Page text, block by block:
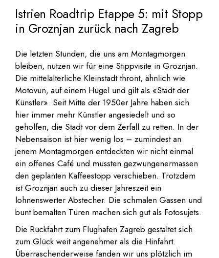
Istrien Roadtrip Etappe 5: mit Stopp
in Groznjan zurück nach Zagreb
Die letzten Stunden, die uns am Montagmorgen
bleiben, nutzen wir für eine Stippvisite in Groznjan.
Die mittelalterliche Kleinstadt thront, ähnlich wie
Motovun, auf einem Hügel und gilt als «Stadt der
Künstler». Seit Mitte der 1950er Jahre haben sich
hier immer mehr Künstler angesiedelt und so
geholfen, die Stadt vor dem Zerfall zu retten. In der
Nebensaison ist hier wenig los – zumindest an
jenem Montagmorgen entdeckten wir nicht einmal
ein offenes Café und mussten gezwungenermassen
den geplanten Kaffeestopp verschieben. Trotzdem
ist Groznjan auch zu dieser Jahreszeit ein
lohnenswerter Abstecher. Die schmalen Gassen und
bunt bemalten Türen machen sich gut als Fotosujets.
Die Rückfahrt zum Flughafen Zagreb gestaltet sich
zum Glück weit angenehmer als die Hinfahrt.
Überraschenderweise fanden wir uns plötzlich im